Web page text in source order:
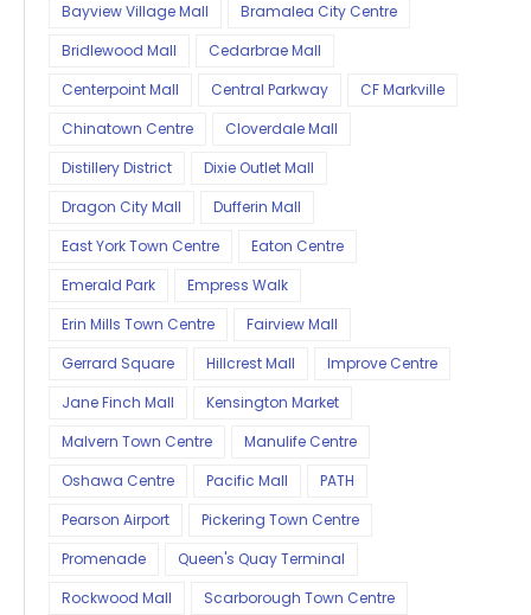
Bayview Village Mall
Bramalea City Centre
Bridlewood Mall
Cedarbrae Mall
Centerpoint Mall
Central Parkway
CF Markville
Chinatown Centre
Cloverdale Mall
Distillery District
Dixie Outlet Mall
Dragon City Mall
Dufferin Mall
East York Town Centre
Eaton Centre
Emerald Park
Empress Walk
Erin Mills Town Centre
Fairview Mall
Gerrard Square
Hillcrest Mall
Improve Centre
Jane Finch Mall
Kensington Market
Malvern Town Centre
Manulife Centre
Oshawa Centre
Pacific Mall
PATH
Pearson Airport
Pickering Town Centre
Promenade
Queen's Quay Terminal
Rockwood Mall
Scarborough Town Centre